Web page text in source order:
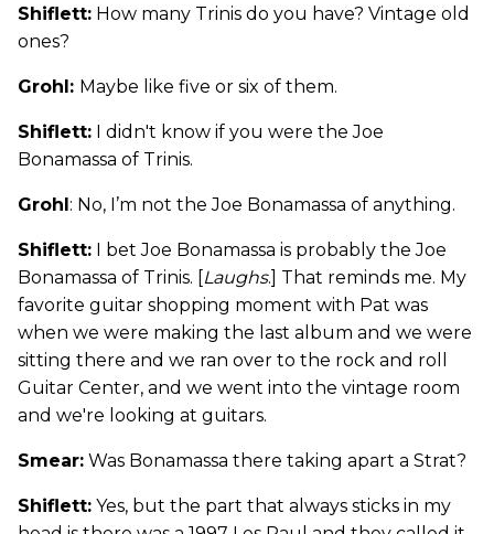
Shiflett: How many Trinis do you have? Vintage old
ones?
Grohl: Maybe like five or six of them.
Shiflett: I didn't know if you were the Joe
Bonamassa of Trinis.
Grohl : No, I’m not the Joe Bonamassa of anything.
Shiflett: I bet Joe Bonamassa is probably the Joe
Bonamassa of Trinis. [
Laughs.] That reminds me. My
favorite guitar shopping moment with Pat was
when we were making the last album and we were
sitting there and we ran over to the rock and roll
Guitar Center, and we went into the vintage room
and we're looking at guitars.
Smear: Was Bonamassa there taking apart a Strat?
Shiflett: Yes, but the part that always sticks in my